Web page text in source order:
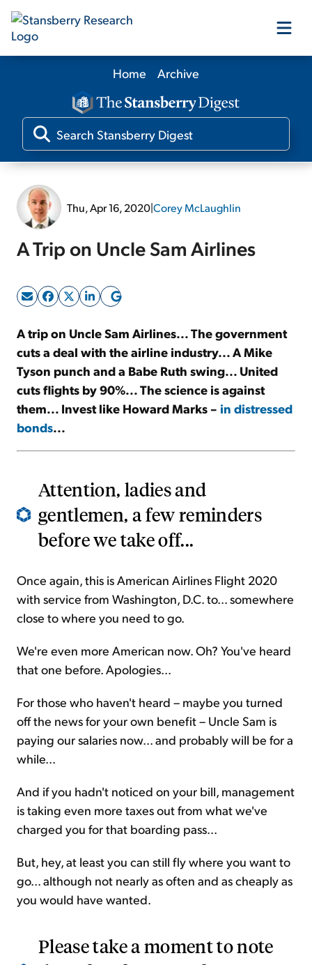
Our Products
Our Editors
Sign Up Free
Home Archive
Thu, Apr 16, 2020|Corey McLaughlin
A Trip on Uncle Sam Airlines
A trip on Uncle Sam Airlines... The government
cuts a deal with the airline industry... A Mike
Tyson punch and a Babe Ruth swing... United
cuts flights by 90%... The science is against
them... Invest like Howard Marks – in distressed
bonds...
Attention, ladies and
gentlemen, a few reminders
before we take off...
Once again, this is American Airlines Flight 2020
with service from Washington, D.C. to... somewhere
close to where you need to go.
We're even more American now. Oh? You've heard
that one before. Apologies...
For those who haven't heard – maybe you turned
off the news for your own benefit – Uncle Sam is
paying our salaries now... and probably will be for a
while...
And if you hadn't noticed on your bill, management
is taking even more taxes out from what we've
charged you for that boarding pass...
But, hey, at least you can still fly where you want to
go... although not nearly as often and as cheaply as
you would have wanted.
Please take a moment to note